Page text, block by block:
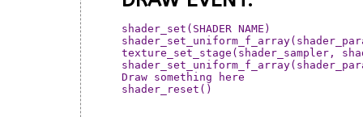
shader_set(SHADER NAME)
texture_set_stage(shader_sampler,
Draw something here
shader_reset()